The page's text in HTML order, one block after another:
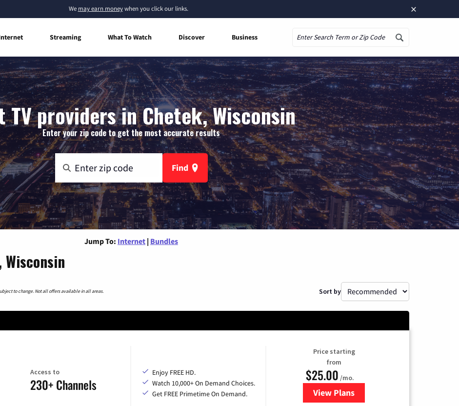
×
We may earn moneywhen you click our links.
Streaming What To Watch Discover Business
TV providers in Chetek, Wisconsin
Enter your zip code to get the most accurate results
Find
Jump To: Internet | Bundles
to change. Not all offers available in all areas. Sort by
Access to
230+ Channels
Enjoy FREE HD.
Watch 10,000+ On Demand Choices.
Get FREE Primetime On Demand.
Price starting
from
$25.00 /mo.
View Plansfor Spectrum Cable